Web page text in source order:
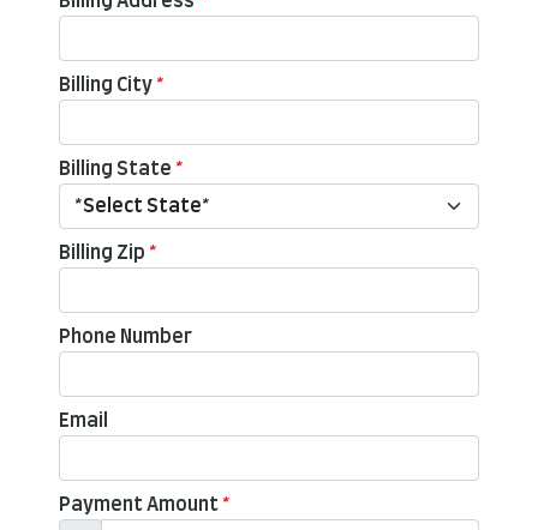
Billing City *
Billing State *
Billing Zip *
Phone Number
Email
Payment Amount *